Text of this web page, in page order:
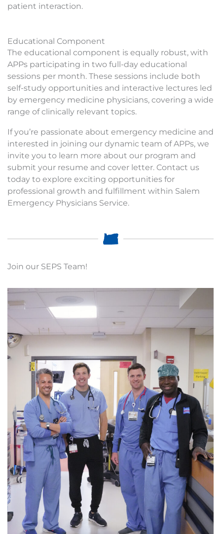
patient interaction.
Educational Component
The educational component is equally robust, with
APPs participating in two full-day educational
sessions per month. These sessions include both
self-study opportunities and interactive lectures led
by emergency medicine physicians, covering a wide
range of clinically relevant topics.
If you’re passionate about emergency medicine and
interested in joining our dynamic team of APPs, we
invite you to learn more about our program and
submit your resume and cover letter. Contact us
today to explore exciting opportunities for
professional growth and fulfillment within Salem
Emergency Physicians Service.
Join our SEPS Team!